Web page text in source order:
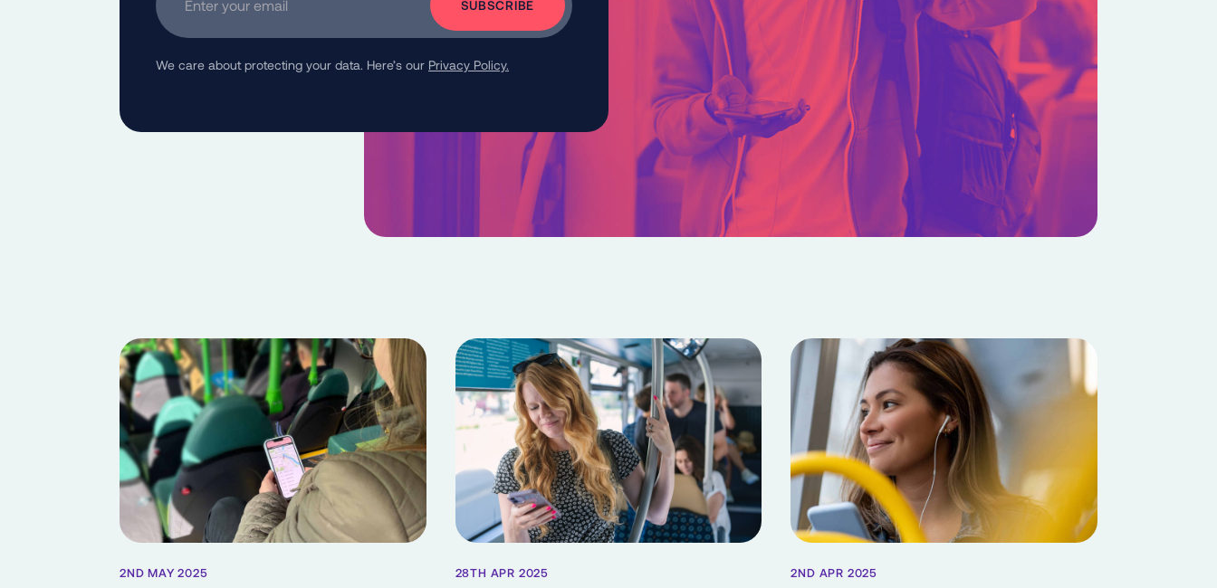
We care about protecting your data. Here’s our Privacy Policy.
2ND MAY 2025 28TH APR 2025 2ND APR 2025